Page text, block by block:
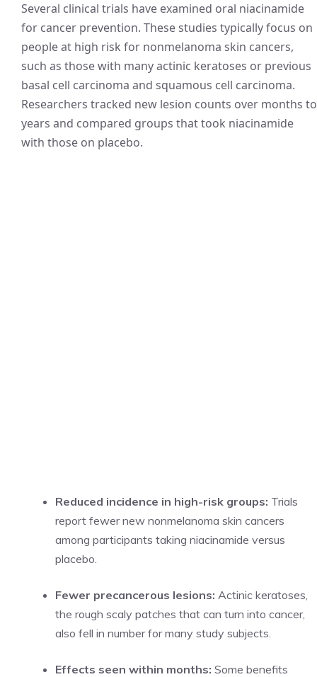
Several clinical trials have examined oral niacinamide
for cancer prevention. These studies typically focus on
people at high risk for nonmelanoma skin cancers,
such as those with many actinic keratoses or previous
basal cell carcinoma and squamous cell carcinoma.
Researchers tracked new lesion counts over months to
years and compared groups that took niacinamide
with those on placebo.
Reduced incidence in high-risk groups: Trials
report fewer new nonmelanoma skin cancers
among participants taking niacinamide versus
placebo.
Fewer precancerous lesions: Actinic keratoses,
the rough scaly patches that can turn into cancer,
also fell in number for many study subjects.
Effects seen within months: Some benefits